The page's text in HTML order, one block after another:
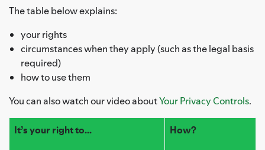
The table below explains:
your rights
circumstances when they apply (such as the legal basis
required)
how to use them
You can also watch our video aboutYour Privacy Controls.
It’s your right to... How?